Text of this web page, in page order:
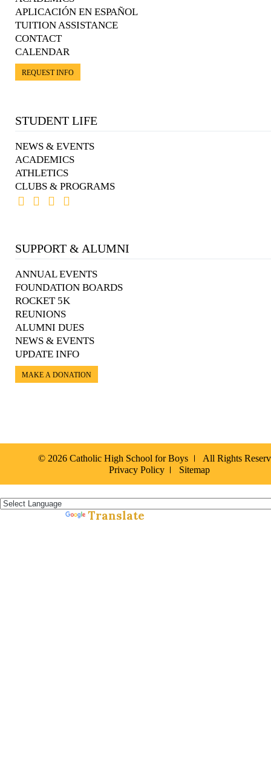
APLICACIÓN EN ESPAÑOL
TUITION ASSISTANCE
CONTACT
CALENDAR
REQUEST INFO
STUDENT LIFE
NEWS & EVENTS
ACADEMICS
ATHLETICS
CLUBS & PROGRAMS
SUPPORT & ALUMNI
ANNUAL EVENTS
FOUNDATION BOARDS
ROCKET 5K
REUNIONS
ALUMNI DUES
NEWS & EVENTS
UPDATE INFO
MAKE A DONATION
© 2026 Catholic High School for Boys
All Rights
Privacy Policy
Sitemap
Translate